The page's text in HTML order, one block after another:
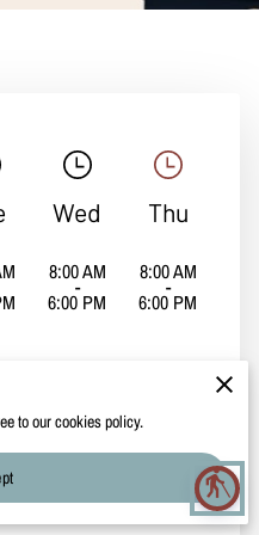
blind
Wed
8:00 AM
-
6:00 PM
Thu
8:00 AM
-
6:00 PM
to our cookies policy.